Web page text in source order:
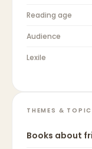
Reading age
Audience
Lexile
THEMES &
Books about